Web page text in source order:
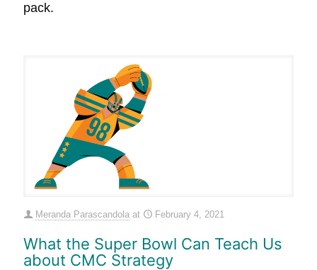
pack.
Meranda Parascandola at February 4, 2021
What the Super Bowl Can Teach Us
about CMC Strategy